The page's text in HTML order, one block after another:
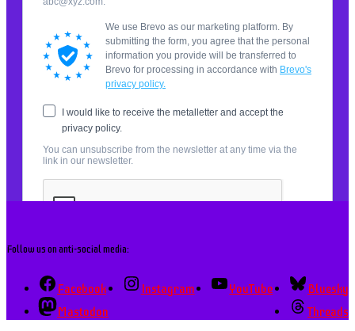
Follow us on anti-social media:
Facebook Instagram YouTube
Bluesky
Mastodon
Threads